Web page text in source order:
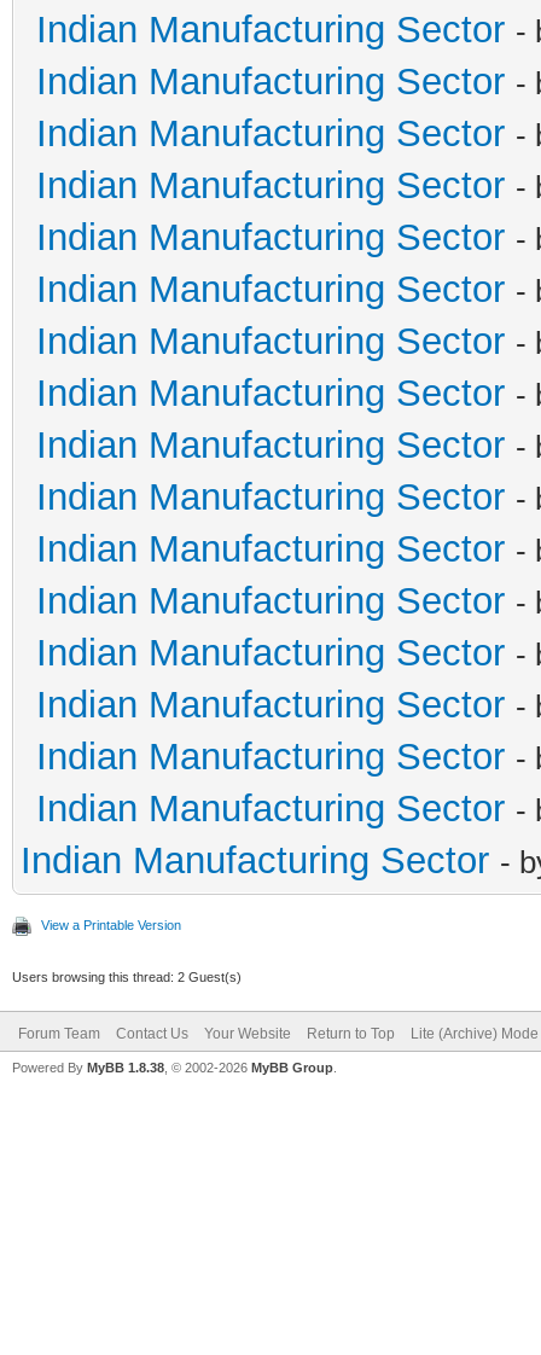
Indian Manufacturing Sector -
Indian Manufacturing Sector -
Indian Manufacturing Sector -
Indian Manufacturing Sector -
Indian Manufacturing Sector -
Indian Manufacturing Sector -
Indian Manufacturing Sector -
Indian Manufacturing Sector -
Indian Manufacturing Sector -
Indian Manufacturing Sector -
Indian Manufacturing Sector -
Indian Manufacturing Sector -
Indian Manufacturing Sector -
Indian Manufacturing Sector -
Indian Manufacturing Sector -
Indian Manufacturing Sector -
Indian Manufacturing Sector -
View a Printable Version
Users browsing this thread: 2 Guest(s)
Forum Team Contact Us Your Website Return to Top Lite (Archive) Mode
Powered By MyBB 1.8.38 , © 2002-2026 MyBB Group